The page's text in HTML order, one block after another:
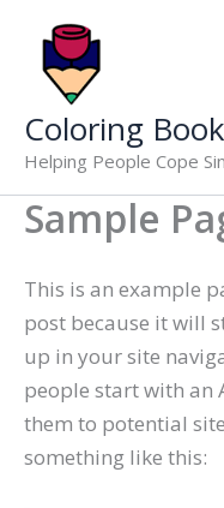
content
Coloring
Helping People Cope
Sample
This is an example
post because it will
up in your site
people start with an
them to potential
something like this: